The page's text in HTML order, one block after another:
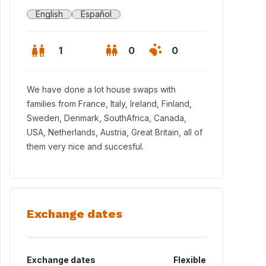
English Español
1 0 0
We have done a lot house swaps with
families from France, Italy, Ireland, Finland,
Sweden, Denmark, SouthAfrica, Canada,
USA, Netherlands, Austria, Great Britain, all of
them very nice and succesful.
Exchange dates
Exchange dates Flexible